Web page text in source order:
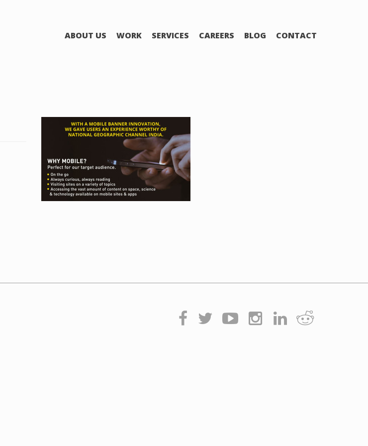
ABOUT US WORK SERVICES CAREERS BLOG CONTACT